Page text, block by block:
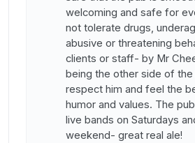
welcoming and safe for
not tolerate drugs,
abusive or threatening
clients or staff- by Mr
being the other side of
respect him and feel the
humor and values. The
live bands on Saturdays
weekend- great real ale!